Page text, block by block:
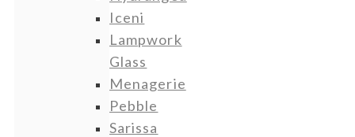
Iceni
Lampwork
Glass
Menagerie
Pebble
Sarissa